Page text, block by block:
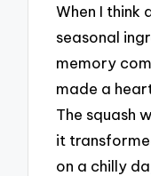
When I think
seasonal
memory
made a
The squash
it
on a chilly